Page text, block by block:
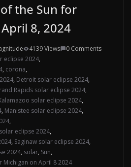
the Sun for
8, 2024
4139 Views
0 Comments
eclipse 2024,
, corona,
, Detroit solar eclipse 2024,
Rapids solar eclipse 2024,
solar eclipse 2024,
, Manistee solar eclipse 2024,
,
eclipse 2024,
, Saginaw solar eclipse 2024,
2024, solar, Sun,
Michigan on April 8 2024